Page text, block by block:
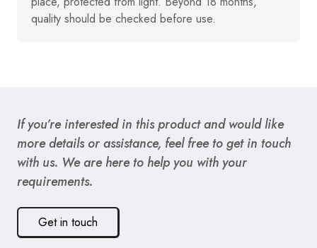
quality should be checked before use.
If you’re interested in this product and would like
more details or assistance, feel free to get in touch
with us. We are here to help you with your
requirements.
Get in touch